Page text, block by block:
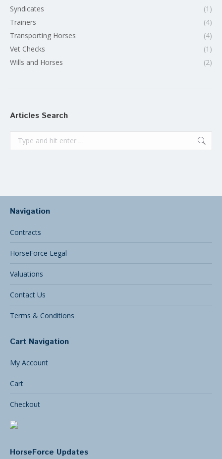
Syndicates
(1)
Trainers
(4)
Transporting Horses
(4)
Vet Checks
(1)
Wills and Horses
(2)
Articles Search
Search:
Navigation
Contracts
HorseForce Legal
Valuations
Contact Us
Terms & Conditions
Cart Navigation
My Account
Cart
Checkout
HorseForce Updates